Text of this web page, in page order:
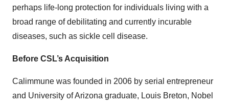
perhaps life-long protection for individuals living with a
broad range of debilitating and currently incurable
diseases, such as sickle cell disease.
Before CSL’s Acquisition
Calimmune was founded in 2006 by serial entrepreneur
and University of Arizona graduate, Louis Breton, Nobel